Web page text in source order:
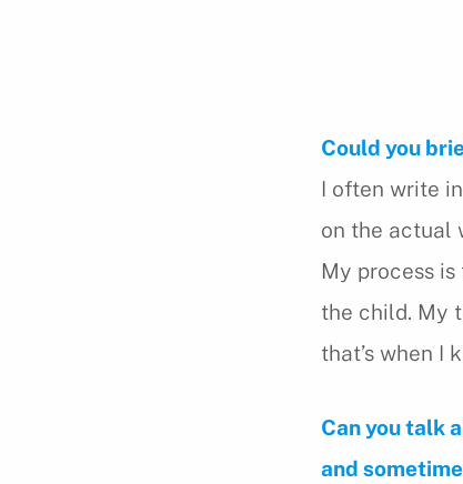
Could you
I often write
on the actual
My process
the child. My
that’s when I
Can you talk
and